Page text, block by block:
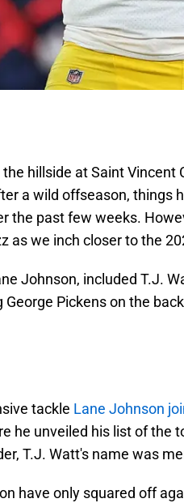
hillside at Saint Vincent
a wild offseason, things
the past few weeks.
as we inch closer to the
Johnson, included T.J.
Pickens on the
tackle Lane Johnson
he unveiled his list of the
T.J. Watt's name was
have only squared off